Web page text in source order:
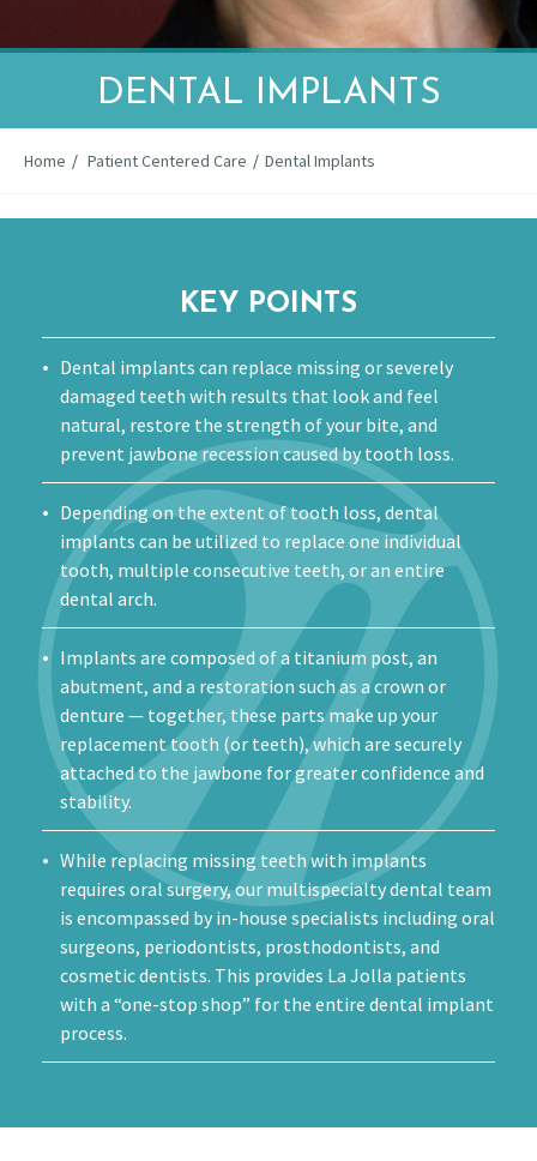
DENTAL IMPLANTS
Home / Patient Centered Care / Dental Implants
KEY POINTS
Dental implants can replace missing or severely
damaged teeth with results that look and feel
natural, restore the strength of your bite, and
prevent jawbone recession caused by tooth loss.
Depending on the extent of tooth loss, dental
implants can be utilized to replace one individual
tooth, multiple consecutive teeth, or an entire
dental arch.
Implants are composed of a titanium post, an
abutment, and a restoration such as a crown or
denture — together, these parts make up your
replacement tooth (or teeth), which are securely
attached to the jawbone for greater confidence and
stability.
While replacing missing teeth with implants
requires oral surgery, our multispecialty dental team
is encompassed by in-house specialists including oral
surgeons, periodontists, prosthodontists, and
cosmetic dentists. This provides La Jolla patients
with a “one-stop shop” for the entire dental implant
process.